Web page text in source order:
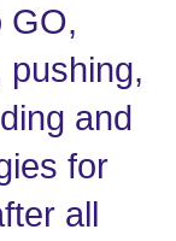
GO,
and
for
all